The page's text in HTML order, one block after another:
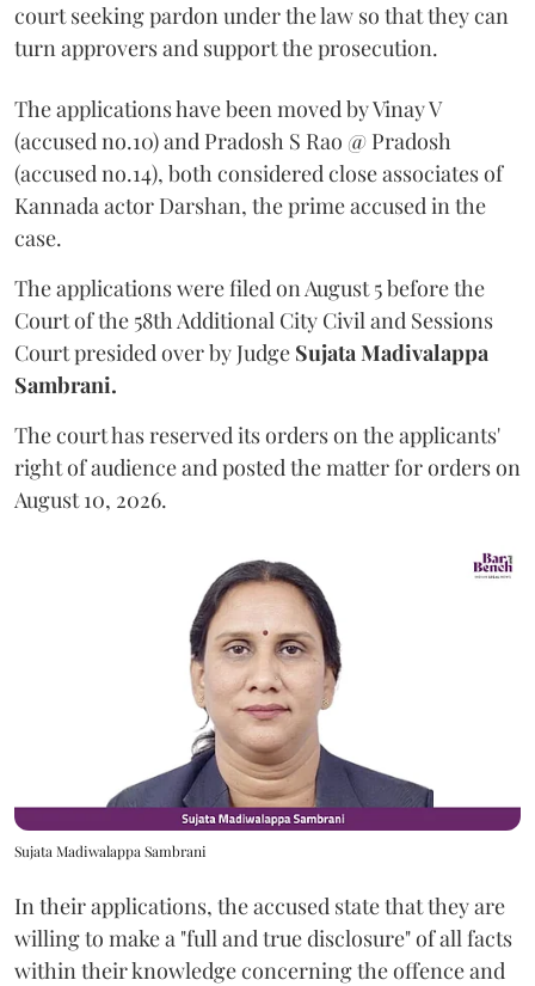
court seeking pardon under the law so that they can
turn approvers and support the prosecution.
The applications have been moved by Vinay V
(accused no.10) and Pradosh S Rao @ Pradosh
(accused no.14), both considered close associates of
Kannada actor Darshan, the prime accused in the
case.
The applications were filed on August 5 before the
Court of the 58th Additional City Civil and Sessions
Court presided over by Judge Sujata Madivalappa
Sambrani.
The court has reserved its orders on the applicants'
right of audience and posted the matter for orders on
August 10, 2026.
Sujata Madiwalappa Sambrani
In their applications, the accused state that they are
willing to make a "full and true disclosure" of all facts
within their knowledge concerning the offence and